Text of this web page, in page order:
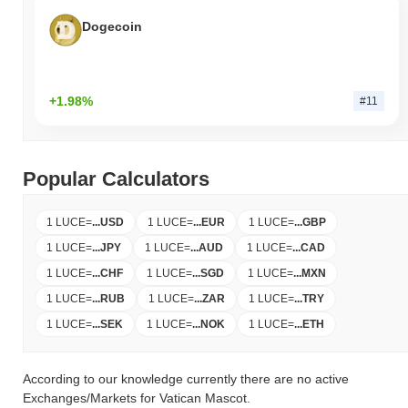
Dogecoin
+1.98% #11
Popular Calculators
1 LUCE=...USD 1 LUCE=...EUR 1 LUCE=...GBP
1 LUCE=...JPY 1 LUCE=...AUD 1 LUCE=...CAD
1 LUCE=...CHF 1 LUCE=...SGD 1 LUCE=...MXN
1 LUCE=...RUB 1 LUCE=...ZAR 1 LUCE=...TRY
1 LUCE=...SEK 1 LUCE=...NOK 1 LUCE=...ETH
According to our knowledge currently there are no active
Exchanges/Markets for Vatican Mascot.